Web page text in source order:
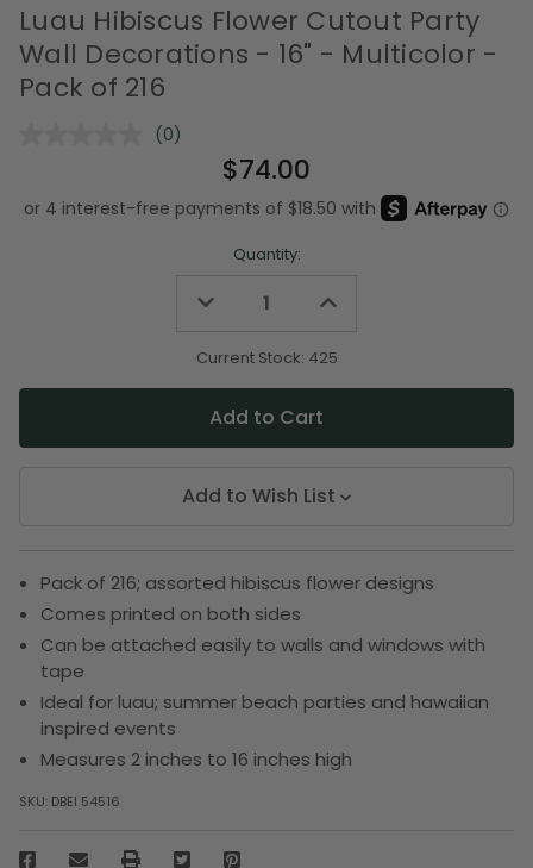
Luau Hibiscus Flower Cutout Party
Wall Decorations - 16" - Multicolor -
Pack of 216
No
Same
page
(0)
$74.00
Quantity:
Decrease
undefined
Increase
undefined
Current Stock: 425
Add to Wish List
Pack of 216; assorted hibiscus flower designs
Comes printed on both sides
Can be attached easily to walls and windows with
tape
Ideal for luau; summer beach parties and hawaiian
inspired events
Measures 2 inches to 16 inches high
SKU: DBEI 54516